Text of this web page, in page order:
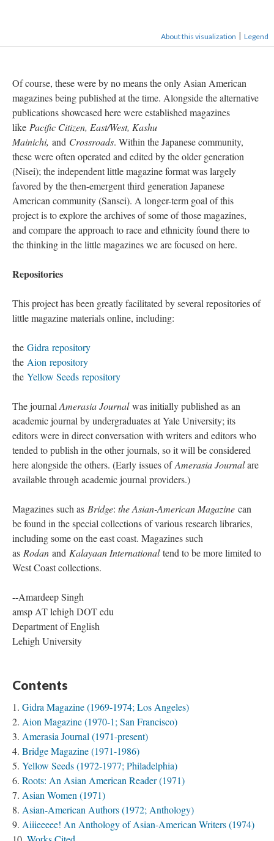
Of course, these were by no means the only Asian American
magazines being published at the time. Alongside the alternative
publications showcased here were established magazines
likePacific Citizen, East/West, Kashu
Mainichi,andCrossroads. Within the Japanese community,
these were often operated and edited by the older generation
(Nisei); the independent little magazine format was largely
favored by the then-emergent third generation Japanese
American community (Sansei). A longer-term goal of this
project is to explore the archives of some of those magazines,
and compare the approach to race and ethnicity found there to
This project has been greatly facilitated by several repositories of
the Gidra repository
the Aion repository
The journalAmerasia Journalwas initially published as an
academic journal by undergraduates at Yale University; its
editors were in direct conversation with writers and editors who
tended to publish in the other journals, so it will be considered
here alongside the others. (Early issues ofAmerasia Journal
Magazines such asBridge:the Asian-American Magazinecan
be found in the special collections of various research libraries,
including some on the east coast. Magazines such
asRodanandKalayaan International
--Amardeep Singh
amsp AT lehigh DOT edu
Department of English
Contents
Gidra Magazine (1969-1974; Los Angeles)
Aion Magazine (1970-1; San Francisco)
Amerasia Journal (1971-present)
Bridge Magazine (1971-1986)
Yellow Seeds (1972-1977; Philadelphia)
Roots: An Asian American Reader (1971)
Asian Women (1971)
Asian-American Authors (1972; Anthology)